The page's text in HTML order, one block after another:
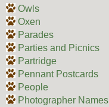
Owls
Oxen
Parades
Parties and Picnics
Partridge
Pennant Postcards
People
Photographer Names